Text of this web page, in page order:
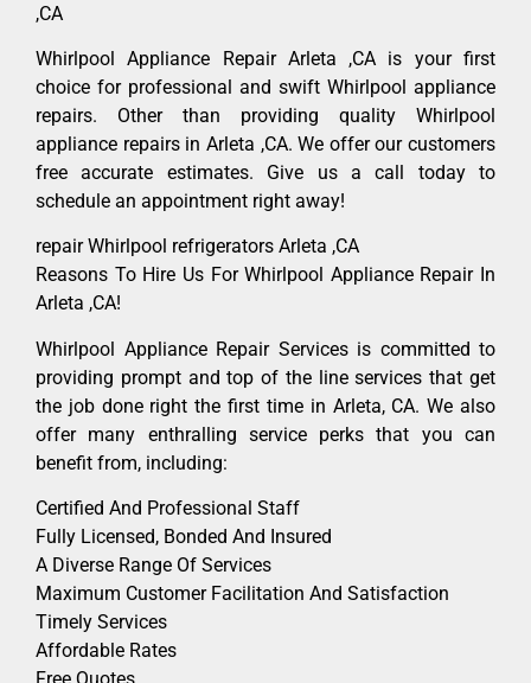
,CA
Whirlpool Appliance Repair Arleta ,CA is your first
choice for professional and swift Whirlpool appliance
repairs. Other than providing quality Whirlpool
appliance repairs in Arleta ,CA. We offer our customers
free accurate estimates. Give us a call today to
schedule an appointment right away!
repair Whirlpool refrigerators Arleta ,CA
Reasons To Hire Us For Whirlpool Appliance Repair In
Arleta ,CA!
Whirlpool Appliance Repair Services is committed to
providing prompt and top of the line services that get
the job done right the first time in Arleta, CA. We also
offer many enthralling service perks that you can
benefit from, including:
Certified And Professional Staff
Fully Licensed, Bonded And Insured
A Diverse Range Of Services
Maximum Customer Facilitation And Satisfaction
Timely Services
Affordable Rates